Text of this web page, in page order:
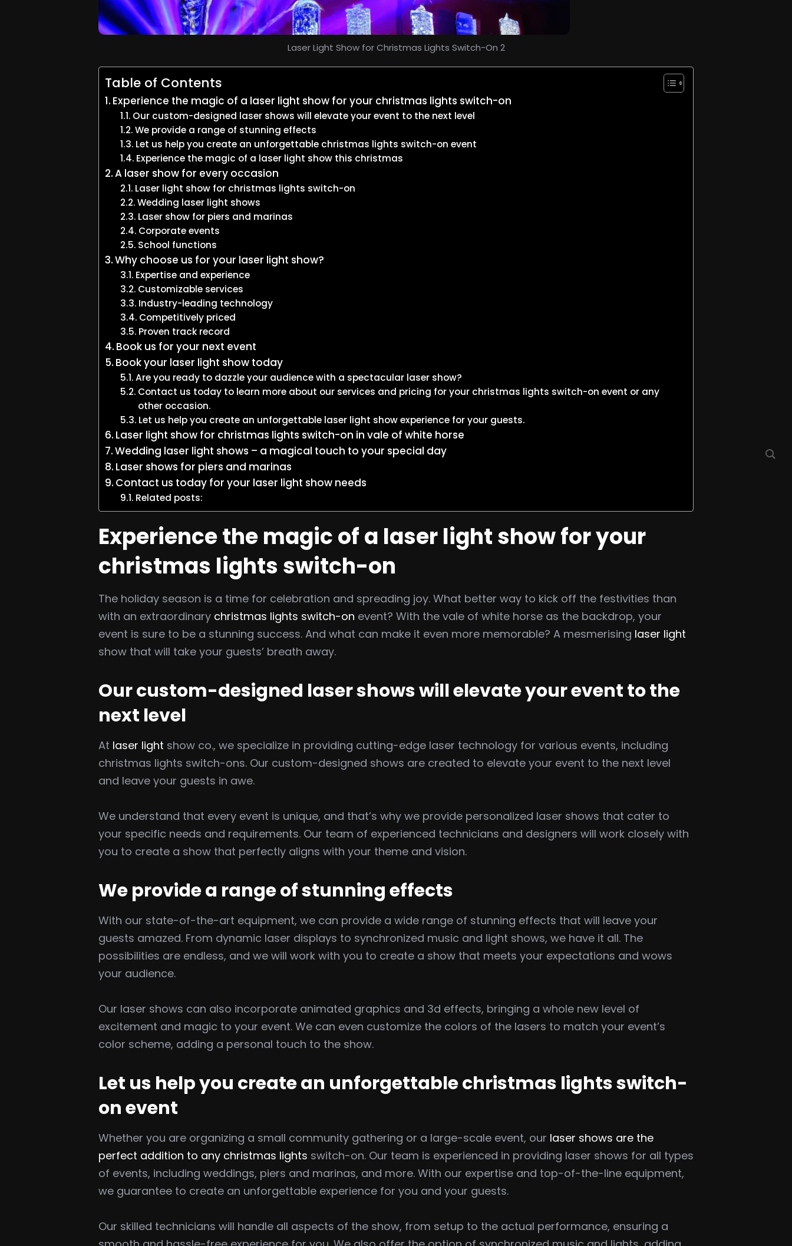
Laser Light Show for Christmas Lights Switch-On 2
Table of Contents
Experience the magic of a laser light show for your christmas lights switch-on
Our custom-designed laser shows will elevate your event to the next level
We provide a range of stunning effects
Let us help you create an unforgettable christmas lights switch-on event
Experience the magic of a laser light show this christmas
A laser show for every occasion
Laser light show for christmas lights switch-on
Wedding laser light shows
Laser show for piers and marinas
Corporate events
School functions
Why choose us for your laser light show?
Expertise and experience
Customizable services
Industry-leading technology
Competitively priced
Proven track record
Book us for your next event
Book your laser light show today
Are you ready to dazzle your audience with a spectacular laser show?
Contact us today to learn more about our services and pricing for your christmas lights switch-on event or any
other occasion.
Let us help you create an unforgettable laser light show experience for your guests.
Laser light show for christmas lights switch-on in vale of white horse
Wedding laser light shows – a magical touch to your special day
Laser shows for piers and marinas
Contact us today for your laser light show needs
Related posts:
Experience the magic of a laser light show for your
christmas lights switch-on
The holiday season is a time for celebration and spreading joy. What better way to kick off the festivities than
with an extraordinary christmas lights switch-on event? With the vale of white horse as the backdrop, your
event is sure to be a stunning success. And what can make it even more memorable? A mesmerising laser light
show that will take your guests’ breath away.
Our custom-designed laser shows will elevate your event to the
next level
At laser light show co., we specialize in providing cutting-edge laser technology for various events, including
christmas lights switch-ons. Our custom-designed shows are created to elevate your event to the next level
and leave your guests in awe.
We understand that every event is unique, and that’s why we provide personalized laser shows that cater to
your specific needs and requirements. Our team of experienced technicians and designers will work closely with
you to create a show that perfectly aligns with your theme and vision.
We provide a range of stunning effects
With our state-of-the-art equipment, we can provide a wide range of stunning effects that will leave your
guests amazed. From dynamic laser displays to synchronized music and light shows, we have it all. The
possibilities are endless, and we will work with you to create a show that meets your expectations and wows
your audience.
Our laser shows can also incorporate animated graphics and 3d effects, bringing a whole new level of
excitement and magic to your event. We can even customize the colors of the lasers to match your event’s
color scheme, adding a personal touch to the show.
Let us help you create an unforgettable christmas lights switch-
on event
Whether you are organizing a small community gathering or a large-scale event, our laser shows are the
perfect addition to any christmas lights switch-on. Our team is experienced in providing laser shows for all types
of events, including weddings, piers and marinas, and more. With our expertise and top-of-the-line equipment,
we guarantee to create an unforgettable experience for you and your guests.
Our skilled technicians will handle all aspects of the show, from setup to the actual performance, ensuring a